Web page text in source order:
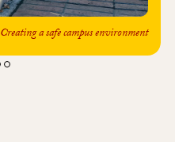
Creating a safe campus environment